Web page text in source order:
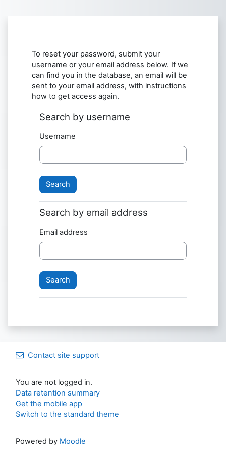
To reset your password, submit your
username or your email address below. If we
can find you in the database, an email will be
sent to your email address, with instructions
how to get access again.
Search by username
Username
Search by email address
Email address
Contact site support
You are not logged in.
Data retention summary
Get the mobile app
Switch to the standard theme
Powered by Moodle